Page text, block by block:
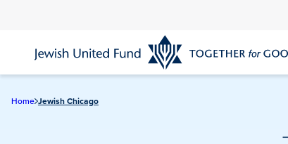
content
Home Jewish Chicago